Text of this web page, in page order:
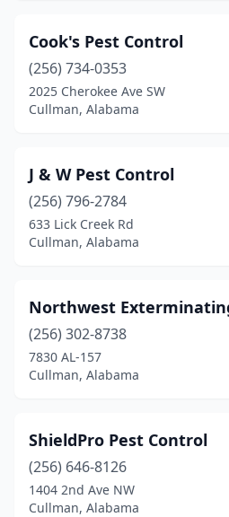
Cook's Pest Control
(256) 734-0353
2025 Cherokee Ave SW
Cullman, Alabama
J & W Pest Control
(256) 796-2784
633 Lick Creek Rd
Cullman, Alabama
Northwest
(256) 302-8738
7830 AL-157
Cullman, Alabama
ShieldPro Pest Control
(256) 646-8126
1404 2nd Ave NW
Cullman, Alabama